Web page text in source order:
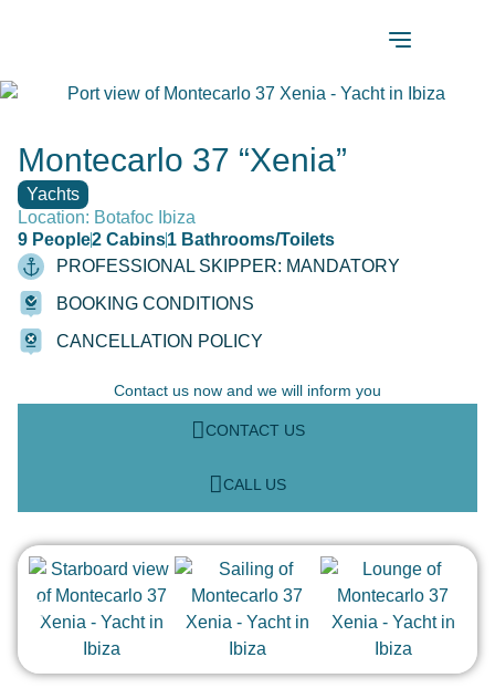
Montecarlo 37 “Xenia”
Yachts
Location: Botafoc Ibiza
9 People2 Cabins1 Bathrooms/Toilets
PROFESSIONAL SKIPPER: MANDATORY
BOOKING CONDITIONS
CANCELLATION POLICY
Contact us now and we will inform you
CONTACT US
CALL US